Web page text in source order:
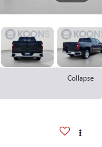
Collapse